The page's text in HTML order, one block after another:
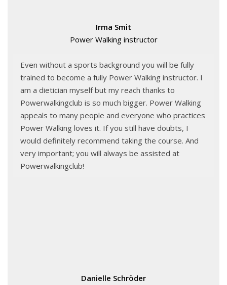
Irma Smit
Power Walking instructor
Even without a sports background you will be fully
trained to become a fully Power Walking instructor. I
am a dietician myself but my reach thanks to
Powerwalkingclub is so much bigger. Power Walking
appeals to many people and everyone who practices
Power Walking loves it. If you still have doubts, I
would definitely recommend taking the course. And
very important; you will always be assisted at
Powerwalkingclub!
Danielle Schröder